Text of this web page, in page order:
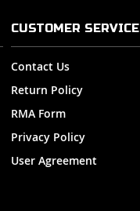
CUSTOMER SERVICE
Contact Us
Return Policy
RMA Form
Privacy Policy
User Agreement